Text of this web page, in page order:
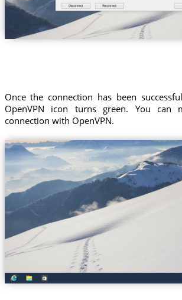
Once the connection has been
OpenVPN icon turns green. You can
connection with OpenVPN.